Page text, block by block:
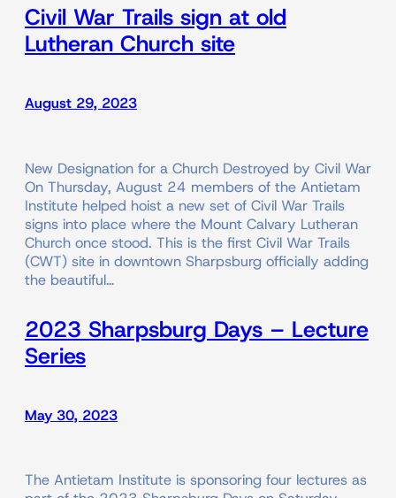
Civil War Trails sign at old
Lutheran Church site
August 29, 2023
New Designation for a Church Destroyed by Civil War
On Thursday, August 24 members of the Antietam
Institute helped hoist a new set of Civil War Trails
signs into place where the Mount Calvary Lutheran
Church once stood. This is the first Civil War Trails
(CWT) site in downtown Sharpsburg officially adding
the beautiful…
2023 Sharpsburg Days – Lecture
Series
May 30, 2023
The Antietam Institute is sponsoring four lectures as